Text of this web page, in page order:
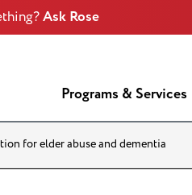
Ask Rose
Programs & Services
for elder abuse and dementia